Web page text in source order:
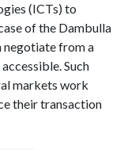
(ICTs) to
of the Dambulla
negotiate from a
Such
markets work
their transaction